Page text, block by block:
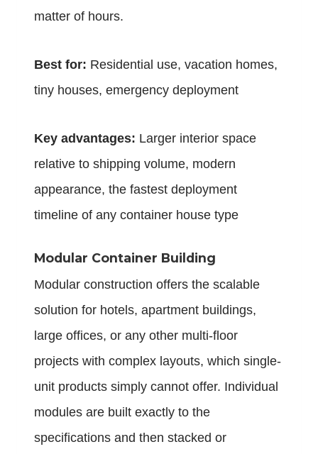
matter of hours.
Best for: Residential use, vacation homes,
tiny houses, emergency deployment
Key advantages: Larger interior space
relative to shipping volume, modern
appearance, the fastest deployment
timeline of any container house type
Modular Container Building
Modular construction offers the scalable
solution for hotels, apartment buildings,
large offices, or any other multi-floor
projects with complex layouts, which single-
unit products simply cannot offer. Individual
modules are built exactly to the
specifications and then stacked or